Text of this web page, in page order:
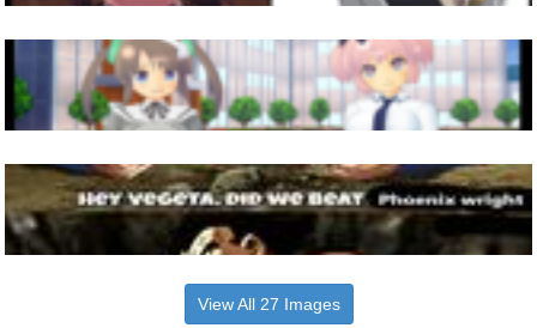
View All 27 Images